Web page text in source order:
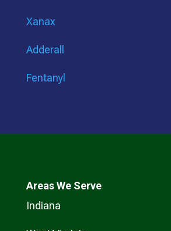
Xanax
Adderall
Fentanyl
Areas We Serve
Indiana